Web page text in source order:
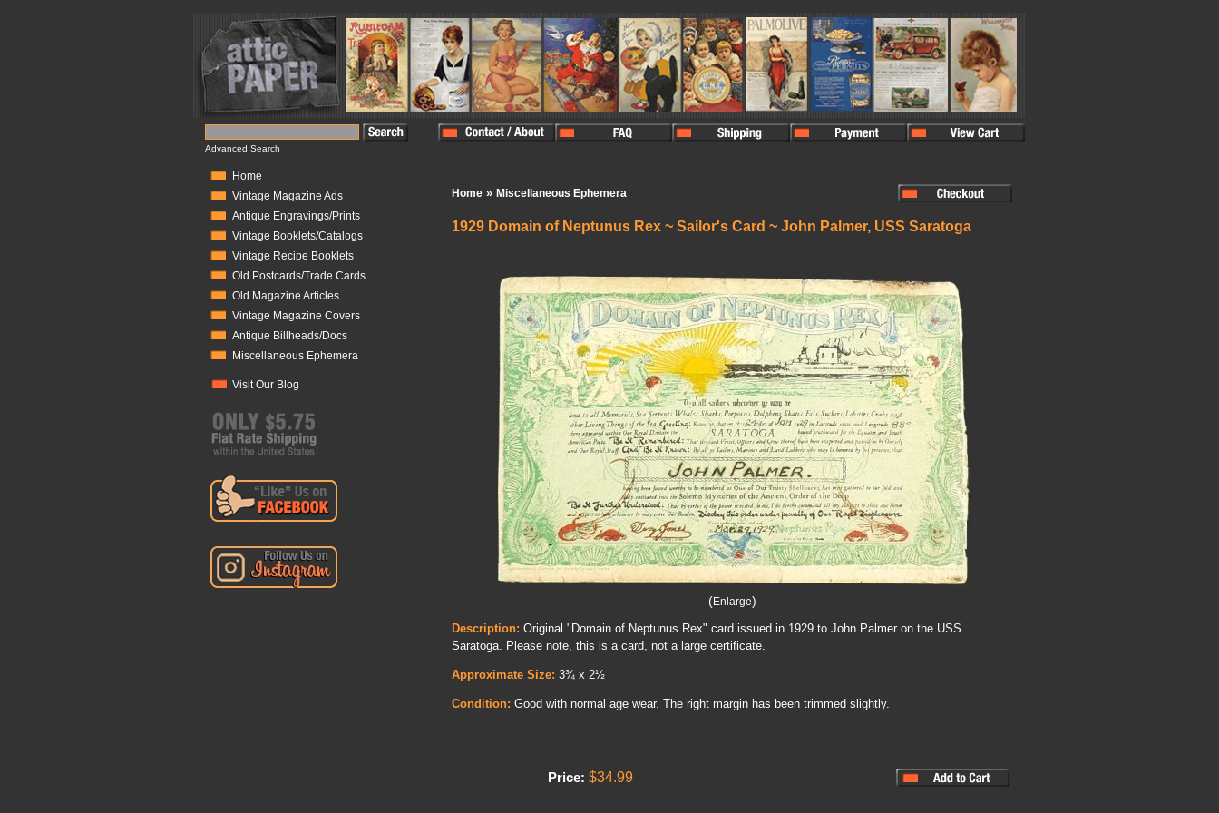
Advanced Search
Home
Vintage Magazine Ads
Antique Engravings/Prints
Vintage Booklets/Catalogs
Vintage Recipe Booklets
Old Postcards/Trade Cards
Old Magazine Articles
Vintage Magazine Covers
Antique Billheads/Docs
Miscellaneous Ephemera
Visit Our Blog
Home » Miscellaneous Ephemera
1929 Domain of Neptunus Rex ~ Sailor's Card ~ John Palmer, USS Saratoga
(Enlarge)
Description: Original "Domain of Neptunus Rex" card issued in 1929 to John Palmer on the USS
Saratoga. Please note, this is a card, not a large certificate.
Approximate Size: 3¾ x 2½
Condition: Good with normal age wear. The right margin has been trimmed slightly.
Price: $34.99